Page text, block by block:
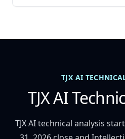
TJX AI
TJX AI
TJX AI technical analysis